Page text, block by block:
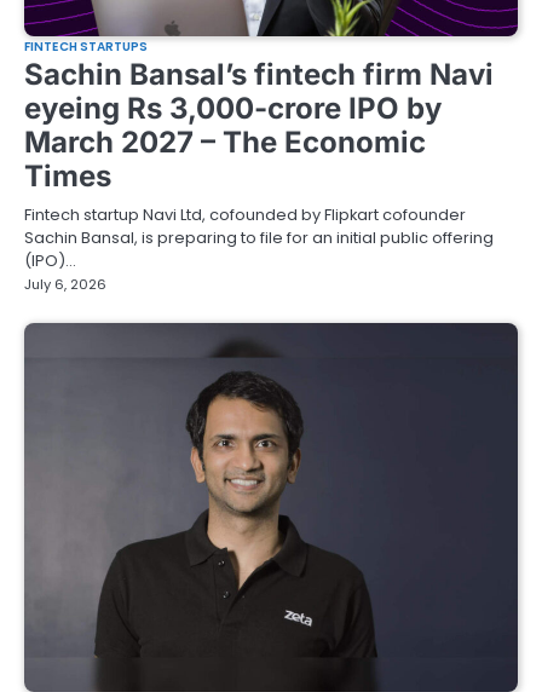
FINTECH STARTUPS
Sachin Bansal’s fintech firm Navi
eyeing Rs 3,000-crore IPO by
March 2027 – The Economic
Times
Fintech startup Navi Ltd, cofounded by Flipkart cofounder
Sachin Bansal, is preparing to file for an initial public offering
(IPO)…
July 6, 2026